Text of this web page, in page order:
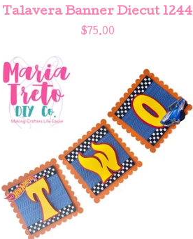
Talavera Banner Diecut 1244
$ 75.00